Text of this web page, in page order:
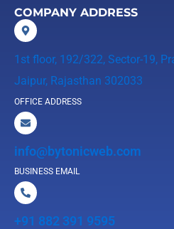
COMPANY ADDRESS
1st floor, 192/322, Sector-19,
Jaipur, Rajasthan 302033
OFFICE ADDRESS
info@bytonicweb.com
BUSINESS EMAIL
+91 882 391 9595